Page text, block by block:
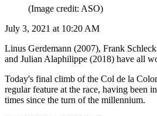
(Image credit: ASO)
July 3, 2021 at 10:20 AM
Linus Gerdemann (2007), Frank
and Julian Alaphilippe (2018) have all
Today's final climb of the Col de la
regular feature at the race, having been
times since the turn of the millennium.